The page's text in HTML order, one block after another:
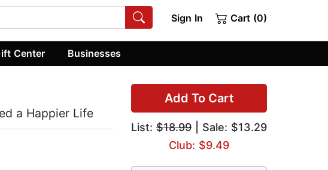
Sign In Cart (0)
Center Businesses
Add To Cart
List: $18.99 | Sale: $13.29
Club: $9.49
a Happier Life